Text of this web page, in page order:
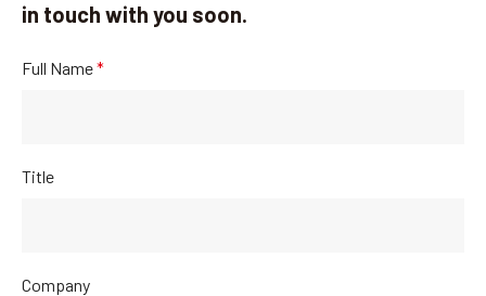
in touch with you soon.
Full Name*
Title
Company